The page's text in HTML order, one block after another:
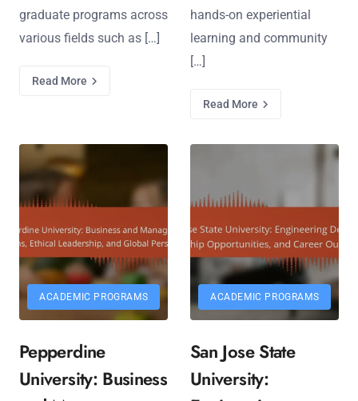
graduate programs across
various fields such as […]
Read More
hands-on experiential
learning and community
[…]
Read More
ACADEMIC PROGRAMS
Pepperdine
University: Business
ACADEMIC PROGRAMS
San Jose State
University: